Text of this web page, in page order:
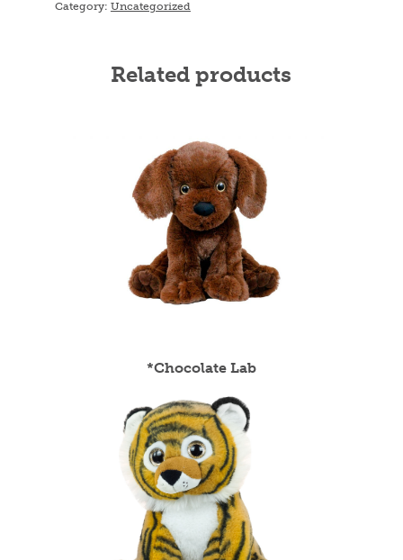
Category: Uncategorized
Related products
*Chocolate Lab